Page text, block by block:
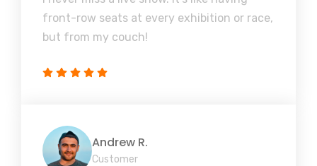
front-row seats at every exhibition or race,
but from my couch!
Andrew R.
Customer